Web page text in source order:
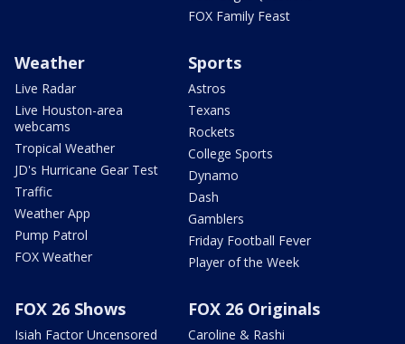
FOX Family Feast
Weather
Live Radar
Live Houston-area
webcams
Tropical Weather
JD's Hurricane Gear Test
Traffic
Weather App
Pump Patrol
FOX Weather
Sports
Astros
Texans
Rockets
College Sports
Dynamo
Dash
Gamblers
Friday Football Fever
Player of the Week
FOX 26 Shows
Isiah Factor Uncensored
FOX 26 Originals
Caroline & Rashi